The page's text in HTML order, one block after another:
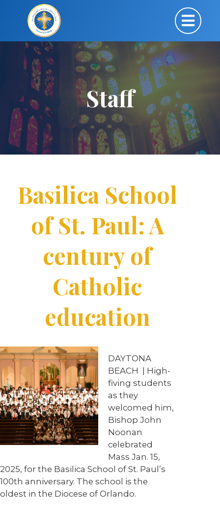
Staff
Basilica School
of St. Paul: A
century of
Catholic
education
DAYTONA
BEACH
High-
fiving students
as they
welcomed him,
Bishop John
Noonan
celebrated
Mass Jan. 15,
2025, for the Basilica School of St. Paul’s
100th anniversary. The school is the
oldest in the Diocese of Orlando.